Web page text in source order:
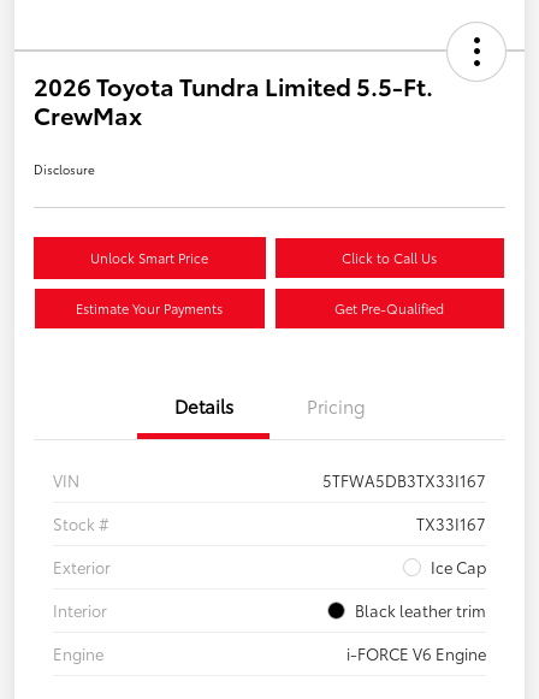
2026 Toyota Tundra Limited 5.5-Ft.
CrewMax
Disclosure
Unlock Smart Price Click to Call Us
Estimate Your Payments Get Pre-Qualified
Details Pricing
VIN
5TFWA5DB3TX33I167
Stock #
TX33I167
Exterior
Ice Cap
Interior
Black leather trim
Engine
i-FORCE V6 Engine